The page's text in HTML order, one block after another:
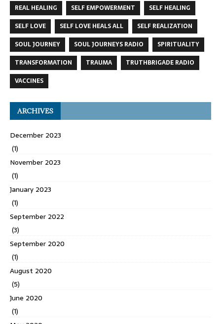
REAL HEALING
SELF EMPOWERMENT
SELF HEALING
SELF LOVE
SELF LOVE HEALS ALL
SELF REALIZATION
SOUL JOURNEY
SOUL JOURNEYS RADIO
SPIRITUALITY
TRANSFORMATION
TRAUMA
TRUTHBRIGADE RADIO
VACCINES
ARCHIVES
December 2023
(1)
November 2023
(1)
January 2023
(1)
September 2022
(3)
September 2020
(1)
August 2020
(5)
June 2020
(1)